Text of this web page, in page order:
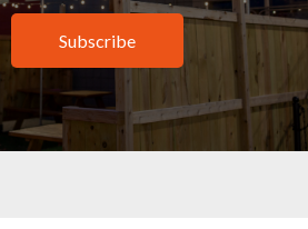
Sip Minnesota
Subscribe